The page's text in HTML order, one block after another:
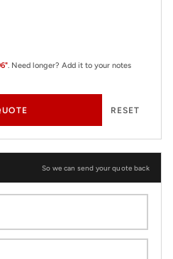
. Need longer? Add it to your notes
RESET
So we can send your quote back